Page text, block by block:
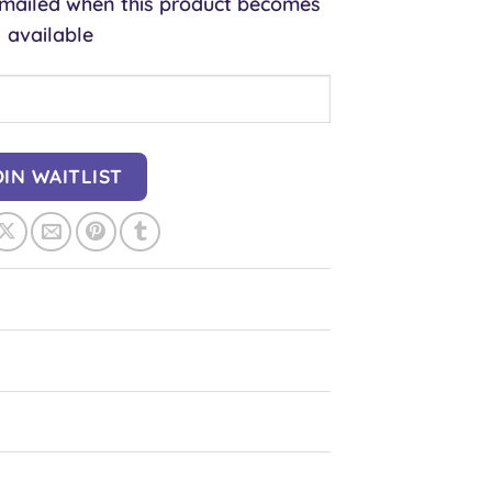
available
WAITLIST